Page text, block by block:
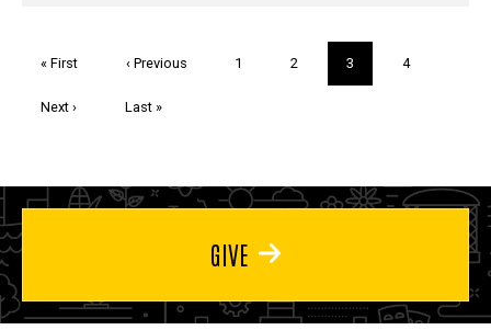
First
« First
Previous
‹ Previous Page
1 Page
2
Current
page
3 Page
4
Next
Next ›
Last
Last »
GIVE